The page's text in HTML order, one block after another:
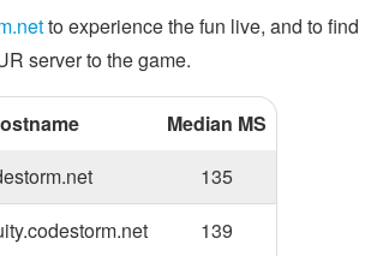
to experience the fun live, and to find
server to the game.
Median MS
135
139